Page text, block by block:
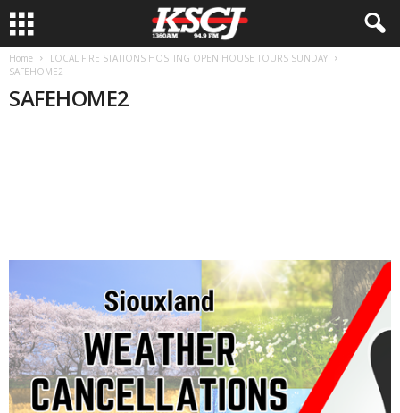
Home
LOCAL FIRE STATIONS HOSTING OPEN HOUSE TOURS SUNDAY
SAFEHOME2
SAFEHOME2